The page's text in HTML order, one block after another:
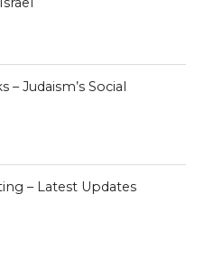
– Judaism’s Social
– Latest Updates